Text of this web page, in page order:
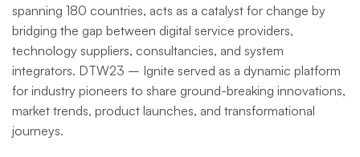
spanning 180 countries, acts as a catalyst for change by
bridging the gap between digital service providers,
technology suppliers, consultancies, and system
integrators. DTW23 – Ignite served as a dynamic platform
for industry pioneers to share ground-breaking innovations,
market trends, product launches, and transformational
journeys.